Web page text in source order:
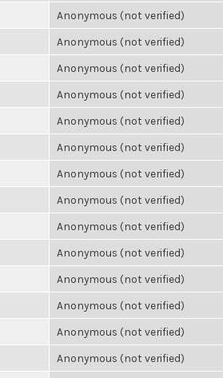
Anonymous (not verified)
Anonymous (not verified)
Anonymous (not verified)
Anonymous (not verified)
Anonymous (not verified)
Anonymous (not verified)
Anonymous (not verified)
Anonymous (not verified)
Anonymous (not verified)
Anonymous (not verified)
Anonymous (not verified)
Anonymous (not verified)
Anonymous (not verified)
Anonymous (not verified)